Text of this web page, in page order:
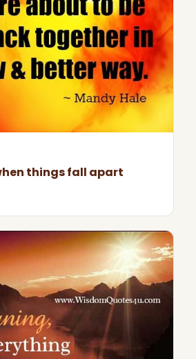
things fall apart